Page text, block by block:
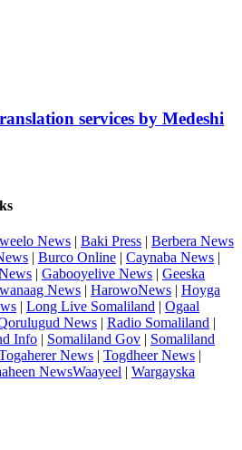
services by Medeshi
News | Baki Press | Berbera News
| Burco Online | Caynaba News |
| Gabooyelive News | Geeska
News | HarowoNews | Hoyga
| Long Live Somaliland | Ogaal
News | Radio Somaliland |
Info | Somaliland Gov | Somaliland
News | Togdheer News |
NewsWaayeel | Wargayska